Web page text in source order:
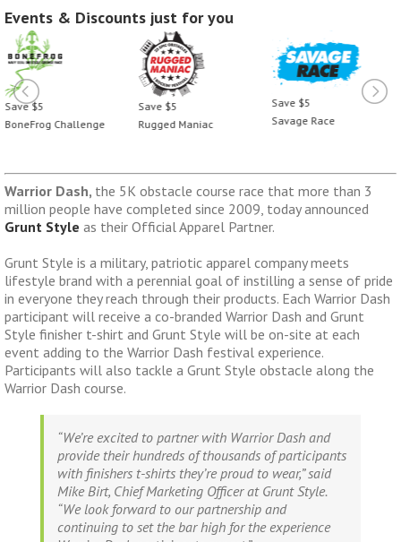
Events & Discounts just for you
Save $5
BoneFrog Challenge
Save $5
Rugged Maniac
Save $5
Savage Race
Warrior Dash, the 5K obstacle course race that more than 3
million people have completed since 2009, today announced
Grunt Style as their Official Apparel Partner.
Grunt Style is a military, patriotic apparel company meets
lifestyle brand with a perennial goal of instilling a sense of pride
in everyone they reach through their products. Each Warrior Dash
participant will receive a co-branded Warrior Dash and Grunt
Style finisher t-shirt and Grunt Style will be on-site at each
event adding to the Warrior Dash festival experience.
Participants will also tackle a Grunt Style obstacle along the
Warrior Dash course.
“We’re excited to partner with Warrior Dash and
provide their hundreds of thousands of participants
with finishers t-shirts they’re proud to wear,” said
Mike Birt, Chief Marketing Officer at Grunt Style.
“We look forward to our partnership and
continuing to set the bar high for the experience